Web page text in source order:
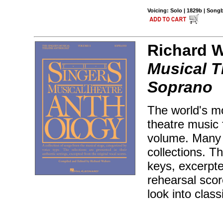
Voicing: Solo | 1829b |
Richard
Musical
Soprano
The world's
theatre music
volume.
collections.
keys,
rehearsal
look into